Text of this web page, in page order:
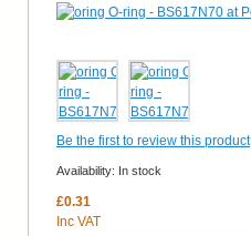
Be the first to review this product
Availability: In stock
£0.31
Inc VAT